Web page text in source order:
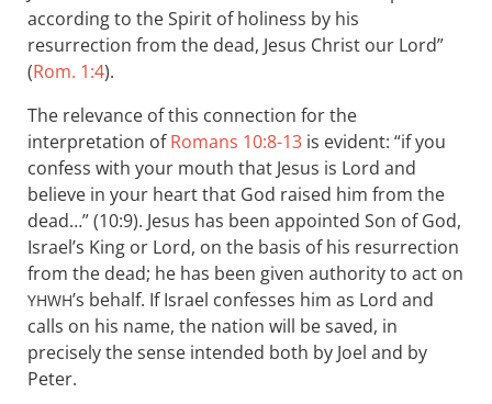
according to the Spirit of holiness by his
resurrection from the dead, Jesus Christ our Lord”
(Rom. 1:4).
The relevance of this connection for the
interpretation ofRomans 10:8-13 is evident: “if you
confess with your mouth that Jesus is Lord and
believe in your heart that God raised him from the
dead…” (10:9). Jesus has been appointed Son of God,
Israel’s King or Lord, on the basis of his resurrection
from the dead; he has been given authority to act on
YHWH’s behalf. If Israel confesses him as Lord and
calls on his name, the nation will be saved, in
precisely the sense intended both by Joel and by
Peter.